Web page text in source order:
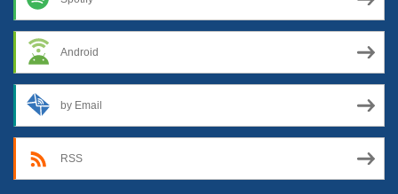
Android
by Email
RSS